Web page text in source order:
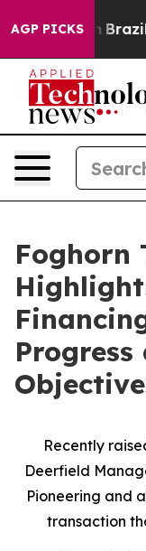
AGP PICKS
Brazil Gives
Foghorn
Recently
Deerfield
Pioneering and
transaction